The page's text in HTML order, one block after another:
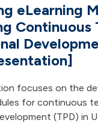
eLearning
Continuous
focuses on the
for continuous
(TPD) in